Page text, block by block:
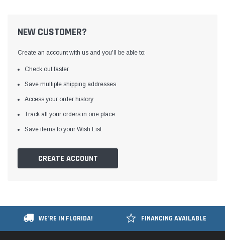
Yamata
Yamata FY810 Heavy Duty Single Needle
Table and Servo Motor
NEW CUSTOMER?
Create an account with us and you'll be able to:
Check out faster
Save multiple shipping addresses
Access your order history
Track all your orders in one place
Save items to your Wish List
CREATE ACCOUNT
WE'RE IN FLORIDA! FINANCING AVAILABLE